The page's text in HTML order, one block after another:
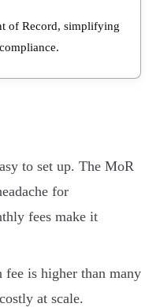
of Record, simplifying
to set up. The MoR
for
fees make it
fee is higher than many
at scale.